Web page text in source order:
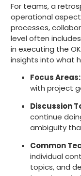
For teams, a
operational
processes,
level often
in executing the
insights into what
Focus Areas:
with project
Discussion
continue
ambiguity
Common
individual
topics, and